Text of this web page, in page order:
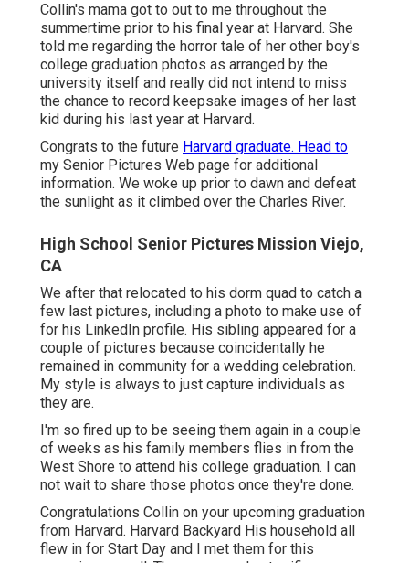
Collin's mama got to out to me throughout the
summertime prior to his final year at Harvard. She
told me regarding the horror tale of her other boy's
college graduation photos as arranged by the
university itself and really did not intend to miss
the chance to record keepsake images of her last
kid during his last year at Harvard.
Congrats to the future Harvard graduate. Head to
my Senior Pictures Web page for additional
information. We woke up prior to dawn and defeat
the sunlight as it climbed over the Charles River.
High School Senior Pictures Mission Viejo,
CA
We after that relocated to his dorm quad to catch a
few last pictures, including a photo to make use of
for his LinkedIn profile. His sibling appeared for a
couple of pictures because coincidentally he
remained in community for a wedding celebration.
My style is always to just capture individuals as
they are.
I'm so fired up to be seeing them again in a couple
of weeks as his family members flies in from the
West Shore to attend his college graduation. I can
not wait to share those photos once they're done.
Congratulations Collin on your upcoming graduation
from Harvard. Harvard Backyard His household all
flew in for Start Day and I met them for this